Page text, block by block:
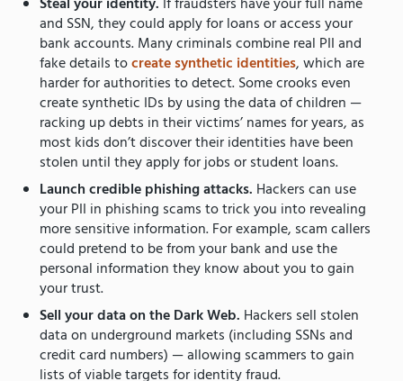
and SSN, they could apply for loans or access your
bank accounts. Many criminals combine real PII and
fake details tocreate synthetic identities, which are
harder for authorities to detect. Some crooks even
create synthetic IDs by using the data of children —
racking up debts in their victims’ names for years, as
most kids don’t discover their identities have been
stolen until they apply for jobs or student loans.
Launch credible phishing attacks. Hackers can use
your PII in phishing scams to trick you into revealing
more sensitive information. For example, scam callers
could pretend to be from your bank and use the
personal information they know about you to gain
your trust.
Sell your data on the Dark Web. Hackers sell stolen
data on underground markets (including SSNs and
credit card numbers) — allowing scammers to gain
lists of viable targets for identity fraud.